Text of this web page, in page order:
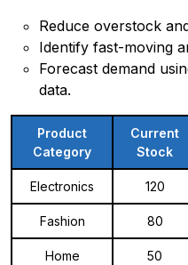
Reduce overstock
Identify fast-moving
Forecast demand
data.
Product
Category
Current
Stock
Electronics 120
Fashion 80
Home
50